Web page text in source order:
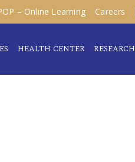
– Online Learning Careers
HEALTH CENTER RESEARCH